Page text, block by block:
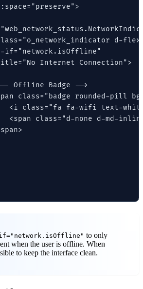
d-
if="network.isOffline"
Internet Connection">
Offline Badge -->
class="badge rounded-pill
<i class="fa fa-wifi text-
<span class="d-none d-md-
to only
when the user is offline. When
to keep the interface clean.